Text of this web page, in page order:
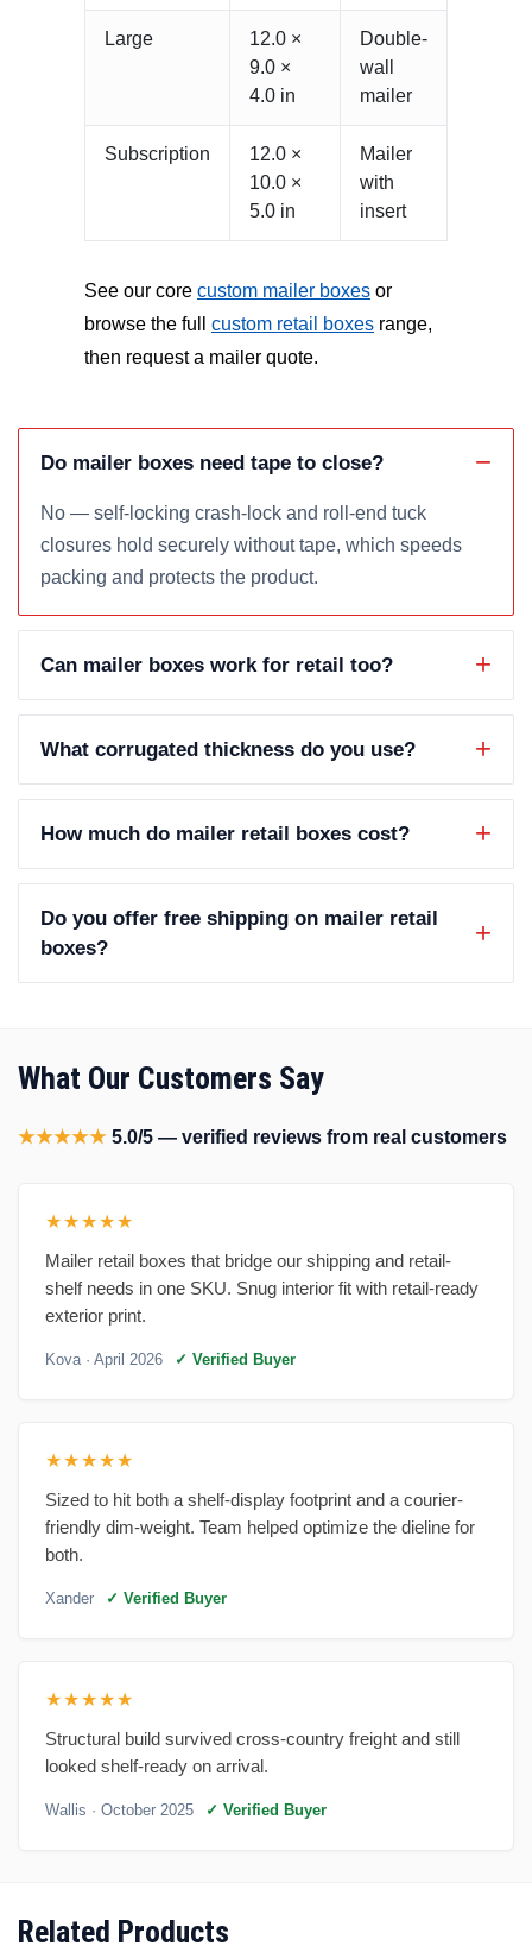
Large
12.0 ×
9.0 ×
4.0 in
Double-
wall
mailer
Subscription
12.0 ×
10.0 ×
5.0 in
Mailer
with
insert
See our core custom mailer boxes or
browse the full custom retail boxes range,
then request a mailer quote.
Do mailer boxes need tape to close?
No — self-locking crash-lock and roll-end tuck
closures hold securely without tape, which speeds
packing and protects the product.
Can mailer boxes work for retail too?
What corrugated thickness do you use?
How much do mailer retail boxes cost?
Do you offer free shipping on mailer retail
boxes?
What Our Customers Say
★★★★★ 5.0/5 — verified reviews from real customers
★★★★★
Mailer retail boxes that bridge our shipping and retail-
shelf needs in one SKU. Snug interior fit with retail-ready
exterior print.
Kova · April 2026 ✓ Verified Buyer
★★★★★
Sized to hit both a shelf-display footprint and a courier-
friendly dim-weight. Team helped optimize the dieline for
both.
Xander ✓ Verified Buyer
★★★★★
Structural build survived cross-country freight and still
looked shelf-ready on arrival.
Wallis · October 2025 ✓ Verified Buyer
Related Products